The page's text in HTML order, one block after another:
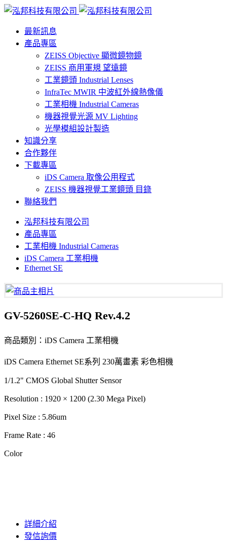
最新訊息
產品專區
ZEISS Objective 顯微鏡物鏡
ZEISS 商用軍規 望遠鏡
工業鏡頭 Industrial Lenses
InfraTec MWIR 中波紅外線熱像儀
工業相機 Industrial Cameras
機器視覺光源 MV Lighting
光學模組設計製造
知識分享
合作夥伴
下載專區
iDS Camera 取像公用程式
ZEISS 機器視覺工業鏡頭 目錄
聯絡我們
泓邦科技有限公司
產品專區
工業相機 Industrial Cameras
iDS Camera 工業相機
Ethernet SE
GV-5260SE-C-HQ Rev.4.2
商品類別：iDS Camera 工業相機
iDS Camera Ethernet SE系列 230萬畫素 彩色相機
1/1.2" CMOS Global Shutter Sensor
Resolution : 1920 × 1200 (2.30 Mega Pixel)
Pixel Size : 5.86um
Frame Rate : 46
Color
詳細介紹
發信詢價